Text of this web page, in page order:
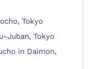
Tokyo
Juban, Tokyo
in Daimon,